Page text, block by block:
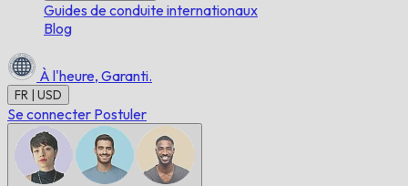
Guides de conduite internationaux
Blog
À l'heure, Garanti.
FR | USD
Se connecter Postuler